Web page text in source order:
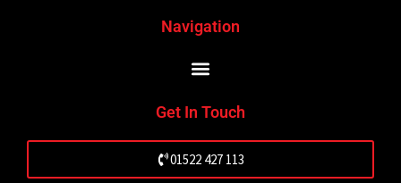
Navigation
Get In Touch
01522 427 113